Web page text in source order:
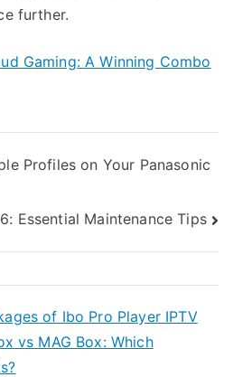
further.
Gaming: A Winning Combo
Profiles on Your Panasonic
Essential Maintenance Tips
of Ibo Pro Player IPTV
vs MAG Box: Which